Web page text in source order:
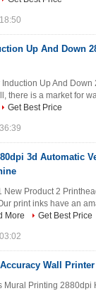
Up And Down
Up And
there is a market for
Get Best Price
3d Automatic
New Product 2
print inks have an
More Get Best Price
Wall
Mural Printing 2880dpi